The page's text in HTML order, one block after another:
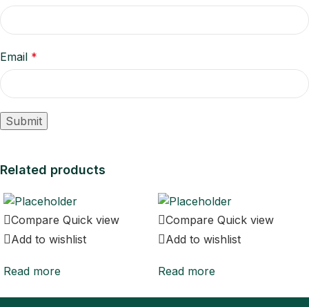
Email *
Related products
Compare Quick view
Add to wishlist
Read more
Compare Quick view
Add to wishlist
Read more